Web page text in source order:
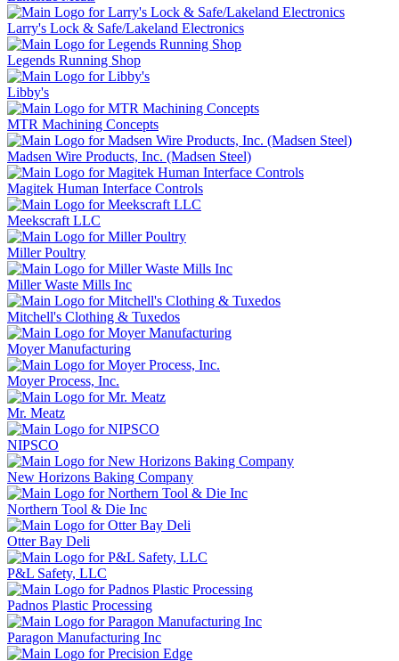
Larry's Lock & Safe/Lakeland Electronics
Legends Running Shop
Libby's
MTR Machining Concepts
Madsen Wire Products, Inc. (Madsen Steel)
Magitek Human Interface Controls
Meekscraft LLC
Miller Poultry
Miller Waste Mills Inc
Mitchell's Clothing & Tuxedos
Moyer Manufacturing
Moyer Process, Inc.
Mr. Meatz
NIPSCO
New Horizons Baking Company
Northern Tool & Die Inc
Otter Bay Deli
P&L Safety, LLC
Padnos Plastic Processing
Paragon Manufacturing Inc